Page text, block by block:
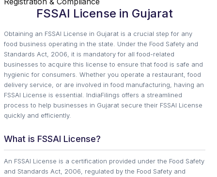
FSSAI License in Gujarat
Obtaining an FSSAI License in Gujarat is a crucial step for any
food business operating in the state. Under the Food Safety and
Standards Act, 2006, it is mandatory for all food-related
businesses to acquire this license to ensure that food is safe and
hygienic for consumers. Whether you operate a restaurant, food
delivery service, or are involved in food manufacturing, having an
FSSAI License is essential. IndiaFilings offers a streamlined
process to help businesses in Gujarat secure their FSSAI License
quickly and efficiently.
What is FSSAI License?
An FSSAI License is a certification provided under the Food Safety
and Standards Act, 2006, regulated by the Food Safety and